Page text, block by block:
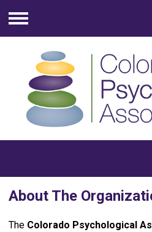
Menu
About The
The Colorado Psychological